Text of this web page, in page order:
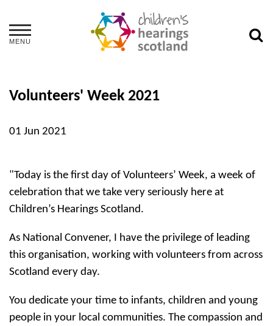
MENU
Volunteers' Week 2021
01 Jun 2021
"Today is the first day of Volunteers’ Week, a week of
celebration that we take very seriously here at
Children’s Hearings Scotland.
As National Convener, I have the privilege of leading
this organisation, working with volunteers from across
Scotland every day.
You dedicate your time to infants, children and young
people in your local communities. The compassion and